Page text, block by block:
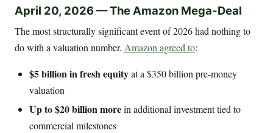
April 20, 2026 — The Amazon Mega-Deal
The most structurally significant event of 2026 had nothing to
do with a valuation number. Amazon agreed to:
$5 billion in fresh equityat a $350 billion pre-money
valuation
Up to $20 billion morein additional investment tied to
commercial milestones